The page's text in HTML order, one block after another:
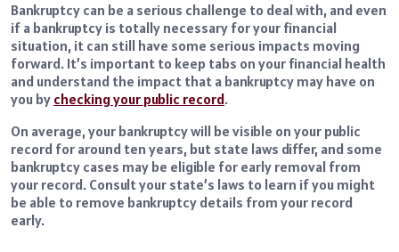
Bankruptcy can be a serious challenge to deal with, and even
if a bankruptcy is totally necessary for your financial
situation, it can still have some serious impacts moving
forward. It’s important to keep tabs on your financial health
and understand the impact that a bankruptcy may have on
you by checking your public record.
On average, your bankruptcy will be visible on your public
record for around ten years, but state laws differ, and some
bankruptcy cases may be eligible for early removal from
your record. Consult your state’s laws to learn if you might
be able to remove bankruptcy details from your record
early.